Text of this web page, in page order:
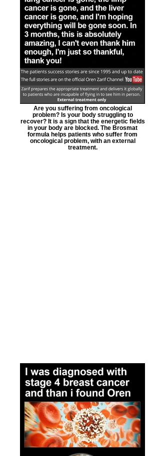
Are you suffering from oncological
problem? Is your body struggling to
recover? It is a sign that the energetic fields
in your body are blocked. The Brosmat
formula helps patients who suffer from
oncological problem, with an external
treatment.